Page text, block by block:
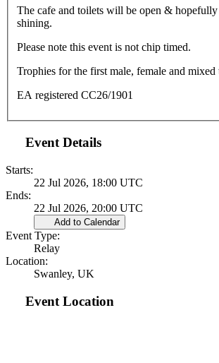
The cafe and toilets will be open &
shining.
Please note this event is not chip timed.
Trophies for the first male, female and mixed
EA registered CC26/1901
Event Details
Starts:
22 Jul 2026, 18:00 UTC
Ends:
22 Jul 2026, 20:00 UTC
Add to Calendar
Event Type:
Relay
Location:
Swanley, UK
Event Location